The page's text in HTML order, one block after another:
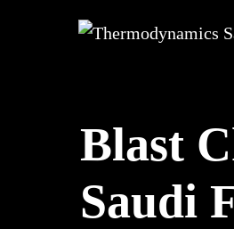
Blast
Saudi